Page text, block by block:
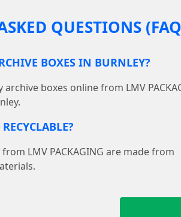
QUESTIONS
BOXES IN BURNLEY?
boxes online from LMV
LMV PACKAGING are made from